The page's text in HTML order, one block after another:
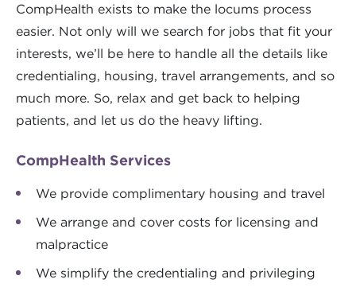
CompHealth exists to make the locums process
easier. Not only will we search for jobs that fit your
interests, we’ll be here to handle all the details like
credentialing, housing, travel arrangements, and so
much more. So, relax and get back to helping
patients, and let us do the heavy lifting.
CompHealth Services
We provide complimentary housing and travel
We arrange and cover costs for licensing and
malpractice
We simplify the credentialing and privileging